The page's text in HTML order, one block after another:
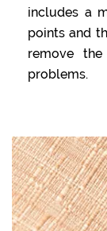
includes a
points and
remove
problems.